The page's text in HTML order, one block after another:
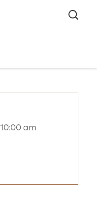
10:00 am